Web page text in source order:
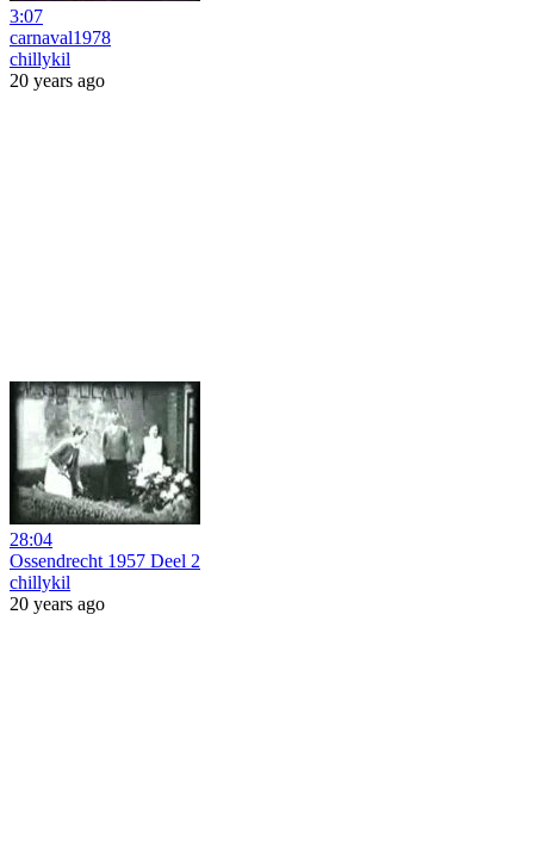
3:07
carnaval1978
chillykil
20 years ago
28:04
Ossendrecht 1957 Deel 2
chillykil
20 years ago